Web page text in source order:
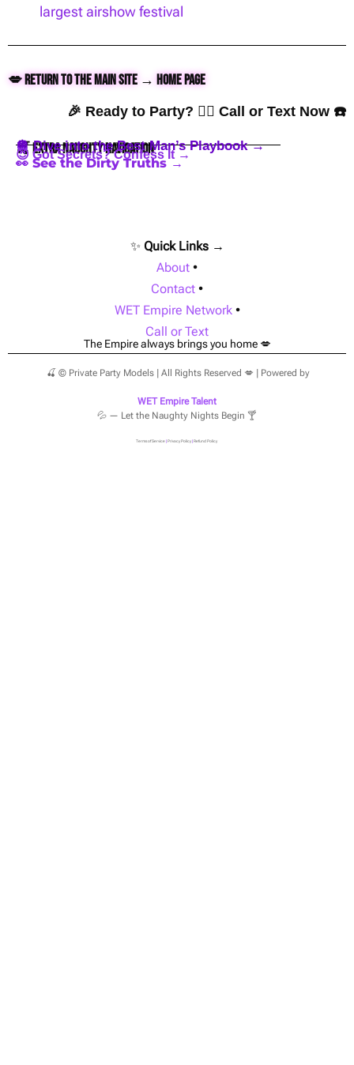
largest airshow festival
💋 Return to the Main Site → Home Page
🎉 Ready to Party? 👇🏼 Call or Text Now ☎️
🍒 Extra Naughty Navigation
🪩 Dive into the Best Man’s Playbook →
😈 Got Secrets? Confess It →
👀 See the Dirty Truths →
✨ Quick Links →
About •
Contact •
WET Empire Network•
Call or Text
The Empire always brings you home 💋
🍒 © Private Party Models | All Rights Reserved 💋 | Powered by
WET Empire Talent
💦 — Let the Naughty Nights Begin 🍸
Terms of Service|Privacy Policy|Refund Policy